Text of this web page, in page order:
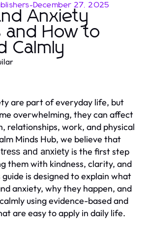
-December 27, 2025
Anxiety
and How to
Calmly
are part of everyday life, but
overwhelming, they can affect
relationships, work, and physical
Minds Hub, we believe that
and anxiety is the first step
them with kindness, clarity, and
is designed to explain what
anxiety, why they happen, and
using evidence-based and
are easy to apply in daily life.